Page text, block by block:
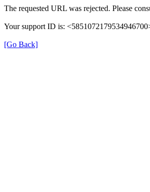
The requested URL was rejected. Please
Your support ID is:
[Go Back]